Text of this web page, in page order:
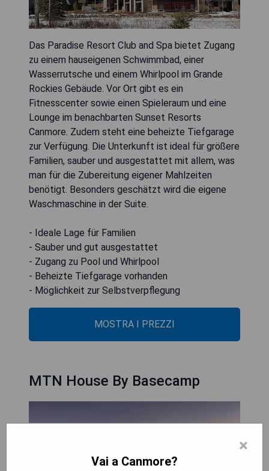
Das Paradise Resort Club and Spa bietet Zugang
zu einem hauseigenen Schwimmbad, einer
Wasserrutsche und einem Whirlpool im Grande
Rockies Gebäude. Vor Ort gibt es ein
Fitnesscenter sowie einen Spieleraum und eine
Lounge im benachbarten Sunset Resorts
Canmore. Zudem steht eine beheizte Tiefgarage
zur Verfügung. Die Unterkunft ist ideal für größere
Familien, sauber und ausgestattet mit allem, was
man für die Zubereitung eigener Mahlzeiten
benötigt. Besonders geschätzt wird die eigene
Waschmaschine in der Suite.
- Ideale Lage für Familien
- Sauber und gut ausgestattet
- Zugang zu Pool und Whirlpool
- Beheizte Tiefgarage vorhanden
- Möglichkeit zur Selbstverpflegung
MOSTRA I PREZZI
MTN House By Basecamp
×
Vai a Canmore?